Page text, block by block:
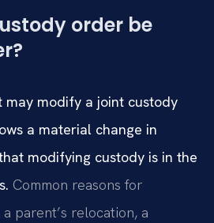
order be
may modify a joint custody
a material change in
modifying custody is in the
Common reasons for
parent’s relocation, a